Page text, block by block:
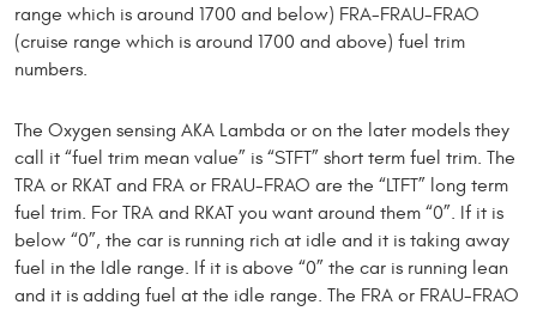
range which is around 1700 and below) FRA-FRAU-FRAO
(cruise range which is around 1700 and above) fuel trim
numbers.
The Oxygen sensing AKA Lambda or on the later models they
call it “fuel trim mean value” is “STFT” short term fuel trim. The
TRA or RKAT and FRA or FRAU-FRAO are the “LTFT” long term
fuel trim. For TRA and RKAT you want around them “0”. If it is
below “0”, the car is running rich at idle and it is taking away
fuel in the Idle range. If it is above “0” the car is running lean
and it is adding fuel at the idle range. The FRA or FRAU-FRAO